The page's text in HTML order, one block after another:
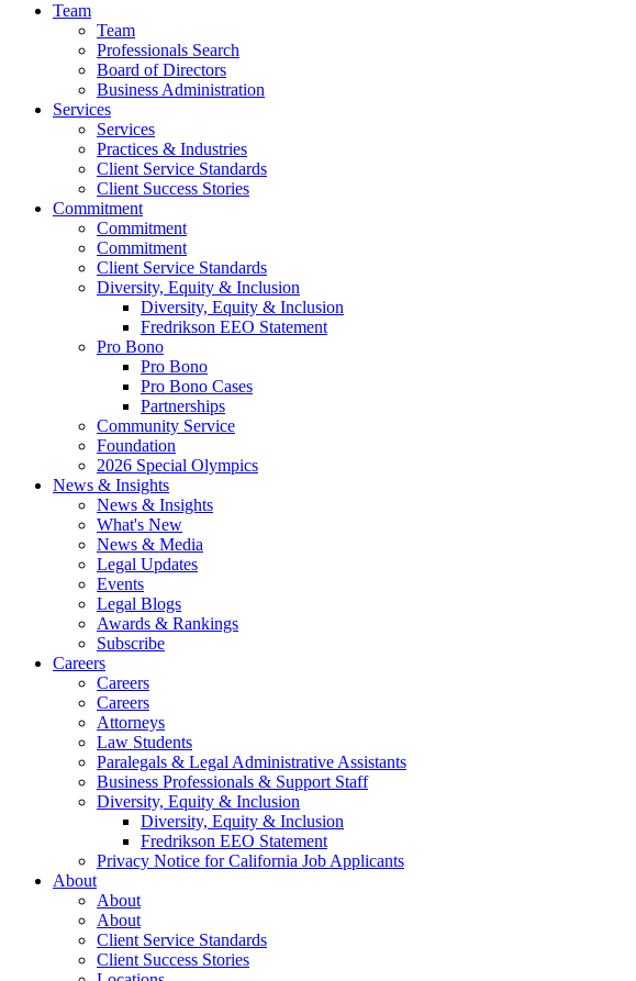
Team
Team
Professionals Search
Board of Directors
Business Administration
Services
Services
Practices & Industries
Client Service Standards
Client Success Stories
Commitment
Commitment
Commitment
Client Service Standards
Diversity, Equity & Inclusion
Diversity, Equity & Inclusion
Fredrikson EEO Statement
Pro Bono
Pro Bono
Pro Bono Cases
Partnerships
Community Service
Foundation
2026 Special Olympics
News & Insights
News & Insights
What's New
News & Media
Legal Updates
Events
Legal Blogs
Awards & Rankings
Subscribe
Careers
Careers
Careers
Attorneys
Law Students
Paralegals & Legal Administrative Assistants
Business Professionals & Support Staff
Diversity, Equity & Inclusion
Diversity, Equity & Inclusion
Fredrikson EEO Statement
Privacy Notice for California Job Applicants
About
About
About
Client Service Standards
Client Success Stories